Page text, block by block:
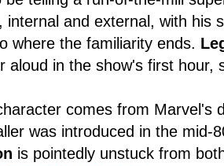
internal and external, with his
where the familiarity ends.
aloud in the show's first hour,
comes from Marvel's
was introduced in the mid-
is pointedly unstuck from